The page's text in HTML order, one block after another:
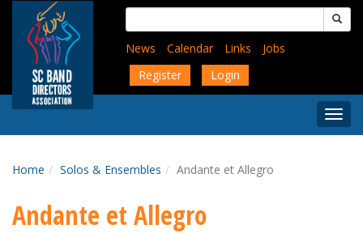
content
Search
for:
News
Calendar Links
Jobs
Register
Login
Menu
Home Solos & Ensembles Andante et Allegro
Andante et Allegro